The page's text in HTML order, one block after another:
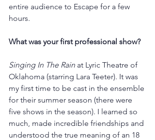
entire audience to Escape for a few
hours.
What was your first professional show?
Singing In The Rain at Lyric Theatre of
Oklahoma (starring Lara Teeter). It was
my first time to be cast in the ensemble
for their summer season (there were
five shows in the season). I learned so
much, made incredible friendships and
understood the true meaning of an 18